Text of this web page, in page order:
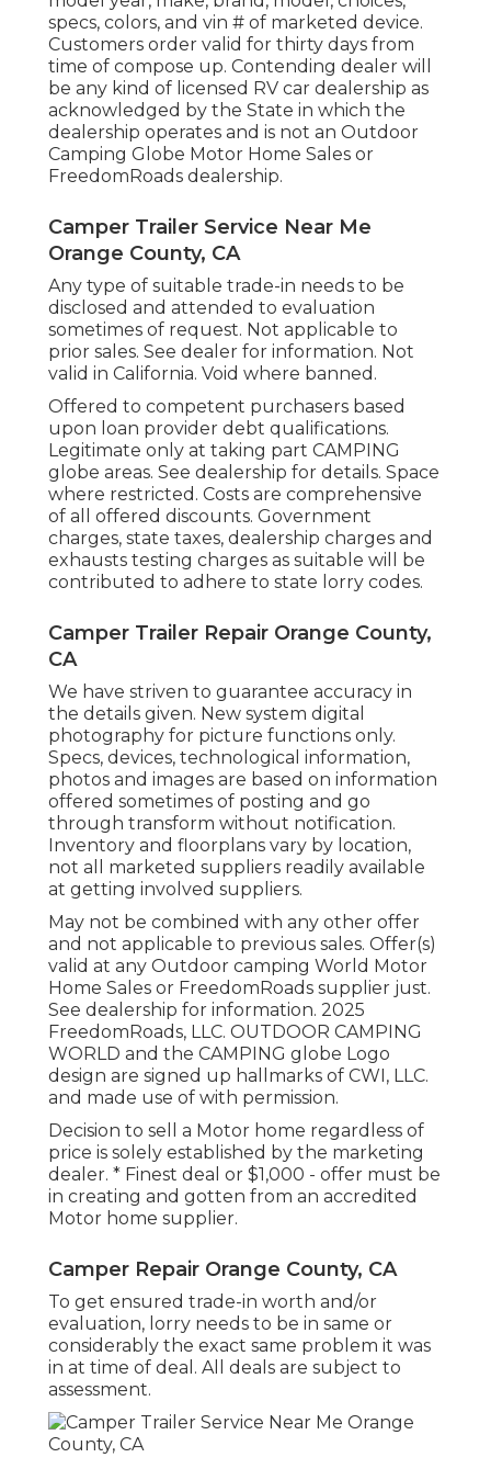
specs, colors, and vin # of marketed device.
Customers order valid for thirty days from
time of compose up. Contending dealer will
be any kind of licensed RV car dealership as
acknowledged by the State in which the
dealership operates and is not an Outdoor
Camping Globe Motor Home Sales or
FreedomRoads dealership.
Camper Trailer Service Near Me
Orange County, CA
Any type of suitable trade-in needs to be
disclosed and attended to evaluation
sometimes of request. Not applicable to
prior sales. See dealer for information. Not
valid in California. Void where banned.
Offered to competent purchasers based
upon loan provider debt qualifications.
Legitimate only at taking part CAMPING
globe areas. See dealership for details. Space
where restricted. Costs are comprehensive
of all offered discounts. Government
charges, state taxes, dealership charges and
exhausts testing charges as suitable will be
contributed to adhere to state lorry codes.
Camper Trailer Repair Orange County,
CA
We have striven to guarantee accuracy in
the details given. New system digital
photography for picture functions only.
Specs, devices, technological information,
photos and images are based on information
offered sometimes of posting and go
through transform without notification.
Inventory and floorplans vary by location,
not all marketed suppliers readily available
at getting involved suppliers.
May not be combined with any other offer
and not applicable to previous sales. Offer(s)
valid at any Outdoor camping World Motor
Home Sales or FreedomRoads supplier just.
See dealership for information. 2025
FreedomRoads, LLC. OUTDOOR CAMPING
WORLD and the CAMPING globe Logo
design are signed up hallmarks of CWI, LLC.
and made use of with permission.
Decision to sell a Motor home regardless of
price is solely established by the marketing
dealer. * Finest deal or $1,000 - offer must be
in creating and gotten from an accredited
Motor home supplier.
Camper Repair Orange County, CA
To get ensured trade-in worth and/or
evaluation, lorry needs to be in same or
considerably the exact same problem it was
in at time of deal. All deals are subject to
assessment.